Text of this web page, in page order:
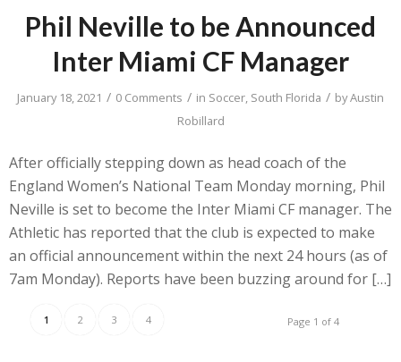
Phil Neville to be Announced
Inter Miami CF Manager
January 18, 2021 / 0 Comments / in Soccer, South Florida / byAustin
Robillard
After officially stepping down as head coach of the
England Women’s National Team Monday morning, Phil
Neville is set to become the Inter Miami CF manager. The
Athletic has reported that the club is expected to make
an official announcement within the next 24 hours (as of
7am Monday). Reports have been buzzing around for […]
Page 1 of 4
1 2 3 4